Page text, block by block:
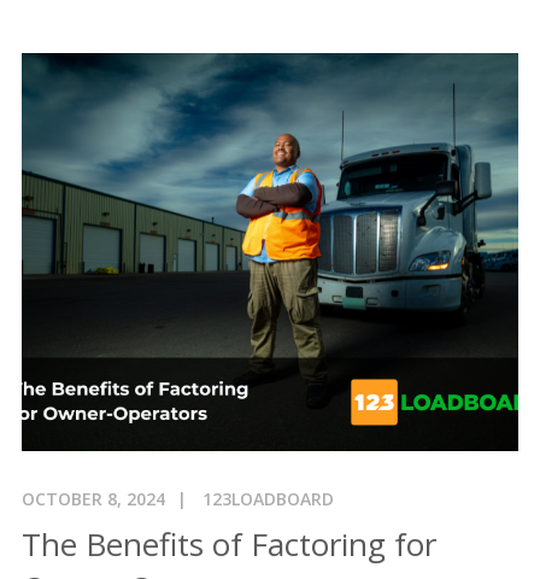
OCTOBER 8, 2024 123LOADBOARD
The Benefits of Factoring for